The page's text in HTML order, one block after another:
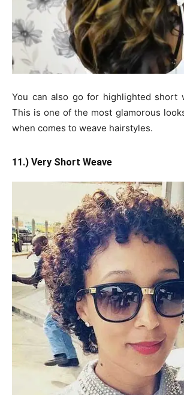
You can also go for highlighted short
This is one of the most glamorous
when comes to weave hairstyles.
11.) Very Short Weave